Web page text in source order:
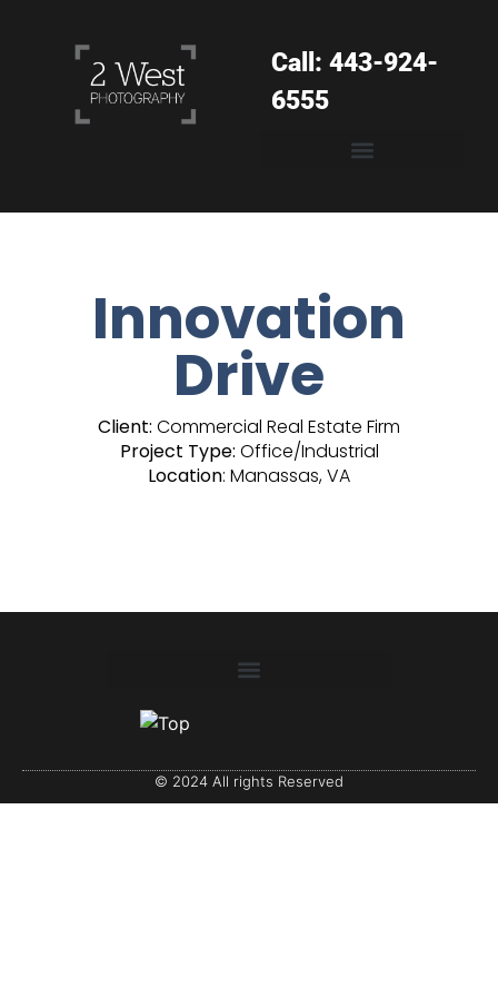
Call: 443-924-
6555
Innovation
Drive
Client: Commercial Real Estate Firm
Project Type: Office/Industrial
Location: Manassas, VA
© 2024 All rights Reserved